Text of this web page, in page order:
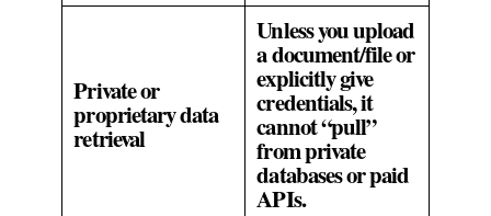
Private or
proprietary data
retrieval
Unless you upload
a document/file or
explicitly give
credentials, it
cannot “pull”
from private
databases or paid
APIs.